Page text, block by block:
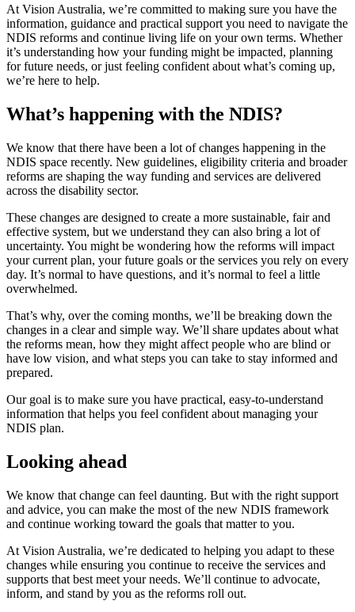
At Vision Australia, we’re committed to making sure you have the
information, guidance and practical support you need to navigate the
NDIS reforms and continue living life on your own terms. Whether
it’s understanding how your funding might be impacted, planning
for future needs, or just feeling confident about what’s coming up,
we’re here to help.
What’s happening with the NDIS?
We know that there have been a lot of changes happening in the
NDIS space recently. New guidelines, eligibility criteria and broader
reforms are shaping the way funding and services are delivered
across the disability sector.
These changes are designed to create a more sustainable, fair and
effective system, but we understand they can also bring a lot of
uncertainty. You might be wondering how the reforms will impact
your current plan, your future goals or the services you rely on every
day. It’s normal to have questions, and it’s normal to feel a little
overwhelmed.
That’s why, over the coming months, we’ll be breaking down the
changes in a clear and simple way. We’ll share updates about what
the reforms mean, how they might affect people who are blind or
have low vision, and what steps you can take to stay informed and
prepared.
Our goal is to make sure you have practical, easy-to-understand
information that helps you feel confident about managing your
NDIS plan.
Looking ahead
We know that change can feel daunting. But with the right support
and advice, you can make the most of the new NDIS framework
and continue working toward the goals that matter to you.
At Vision Australia, we’re dedicated to helping you adapt to these
changes while ensuring you continue to receive the services and
supports that best meet your needs. We’ll continue to advocate,
inform, and stand by you as the reforms roll out.